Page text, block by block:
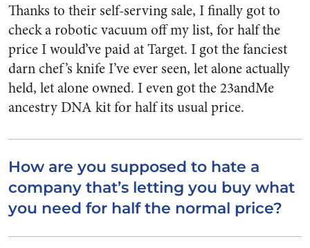
Thanks to their self-serving sale, I finally got to
check a robotic vacuum off my list, for half the
price I would’ve paid at Target. I got the fanciest
darn chef’s knife I’ve ever seen, let alone actually
held, let alone owned. I even got the 23andMe
ancestry DNA kit for half its usual price.
How are you supposed to hate a
company that’s letting you buy what
you need for half the normal price?